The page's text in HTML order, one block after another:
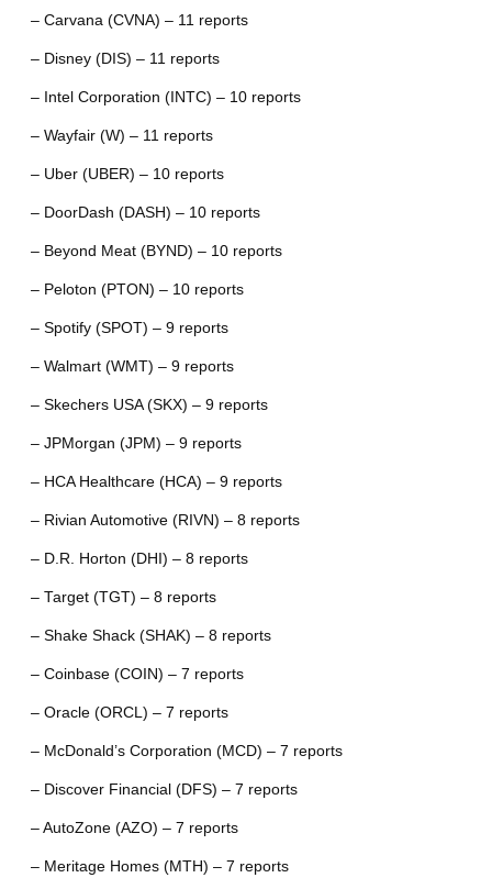
– Carvana (CVNA) – 11 reports
– Disney (DIS) – 11 reports
– Intel Corporation (INTC) – 10 reports
– Wayfair (W) – 11 reports
– Uber (UBER) – 10 reports
– DoorDash (DASH) – 10 reports
– Beyond Meat (BYND) – 10 reports
– Peloton (PTON) – 10 reports
– Spotify (SPOT) – 9 reports
– Walmart (WMT) – 9 reports
– Skechers USA (SKX) – 9 reports
– JPMorgan (JPM) – 9 reports
– HCA Healthcare (HCA) – 9 reports
– Rivian Automotive (RIVN) – 8 reports
– D.R. Horton (DHI) – 8 reports
– Target (TGT) – 8 reports
– Shake Shack (SHAK) – 8 reports
– Coinbase (COIN) – 7 reports
– Oracle (ORCL) – 7 reports
– McDonald’s Corporation (MCD) – 7 reports
– Discover Financial (DFS) – 7 reports
– AutoZone (AZO) – 7 reports
– Meritage Homes (MTH) – 7 reports